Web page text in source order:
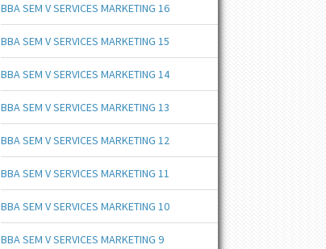
BBA SEM V SERVICES MARKETING 16
BBA SEM V SERVICES MARKETING 15
BBA SEM V SERVICES MARKETING 14
BBA SEM V SERVICES MARKETING 13
BBA SEM V SERVICES MARKETING 12
BBA SEM V SERVICES MARKETING 11
BBA SEM V SERVICES MARKETING 10
BBA SEM V SERVICES MARKETING 9